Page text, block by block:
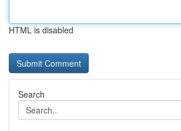
HTML is disabled
Search